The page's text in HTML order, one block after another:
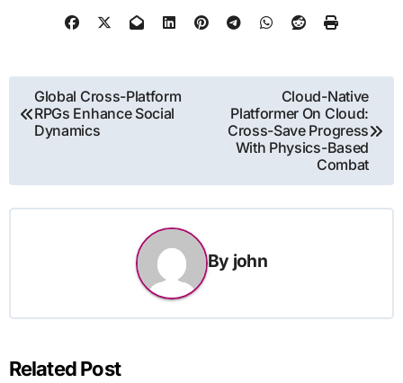
Post
navigation
Global Cross-Platform
RPGs Enhance Social
Dynamics
Cloud-Native
Platformer On Cloud:
Cross-Save Progress
With Physics-Based
Combat
By john
Related Post